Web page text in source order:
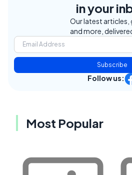
in your
Our latest articles,
and more,
Subscribe
Follow us:
Most Popular